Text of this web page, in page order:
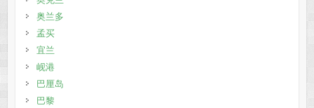
奥兰多
孟买
宜兰
岘港
巴厘岛
巴黎